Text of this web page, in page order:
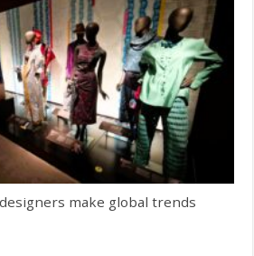
make global trends